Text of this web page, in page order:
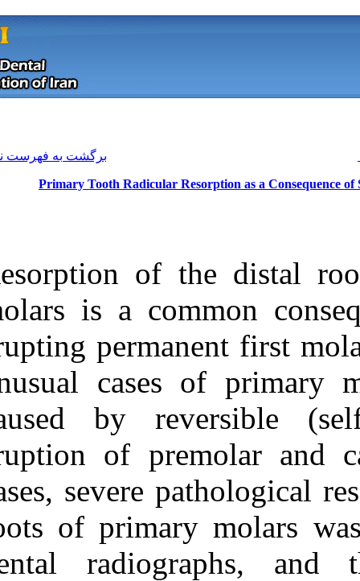
Primary Tooth Radicular
Resorption of
molars is a
erupting
unusual
caused by
eruption of
cases, severe
roots of
dental
Download citation:
BibTeX|RIS|EndNote|
ProCite
Reference Manager|
RefWorks
Send citation to:
Mendeley
C, Serdar U, Robert J M.
Primary Tooth Radicular
Resorption as a
Consequence of Self-
Corrected Ectopic
Eruption: 2 Unusual